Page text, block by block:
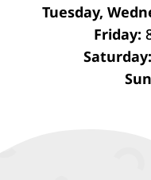
Tuesday,
Friday:
Saturday: